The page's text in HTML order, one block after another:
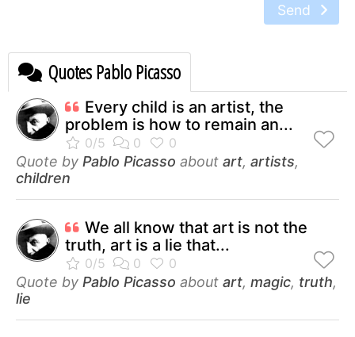
Send
Quotes Pablo Picasso
Every child is an artist, the
problem is how to remain an...
Quote by Pablo Picasso about art, artists,
children
We all know that art is not the
truth, art is a lie that...
Quote by Pablo Picasso about art, magic, truth,
lie